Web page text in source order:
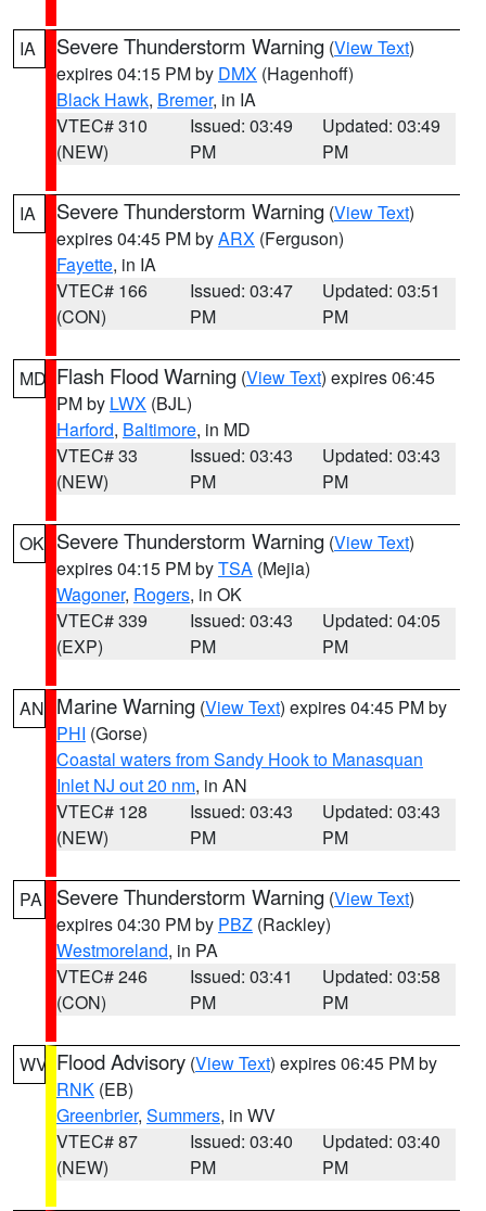
IA Severe Thunderstorm Warning (View Text)
expires 04:15 PM by DMX (Hagenhoff)
Black Hawk, Bremer, in IA
VTEC# 310
(NEW)
Issued: 03:49
PM
Updated: 03:49
PM
IA Severe Thunderstorm Warning (View Text)
expires 04:45 PM byARX (Ferguson)
Fayette, in IA
VTEC# 166
(CON)
Issued: 03:47
PM
Updated: 03:51
PM
MD Flash Flood Warning (View Text) expires 06:45
PM by LWX (BJL)
Harford, Baltimore, in MD
VTEC# 33
(NEW)
Issued: 03:43
PM
Updated: 03:43
PM
OK Severe Thunderstorm Warning (View Text)
expires 04:15 PM byTSA (Mejia)
Wagoner, Rogers, in OK
VTEC# 339
(EXP)
Issued: 03:43
PM
Updated: 04:05
PM
AN Marine Warning (View Text) expires 04:45 PM by
PHI (Gorse)
Coastal waters from Sandy Hook to Manasquan
Inlet NJ out 20 nm, in AN
VTEC# 128
(NEW)
Issued: 03:43
PM
Updated: 03:43
PM
PA Severe Thunderstorm Warning (View Text)
expires 04:30 PM by PBZ (Rackley)
Westmoreland, in PA
VTEC# 246
(CON)
Issued: 03:41
PM
Updated: 03:58
PM
WV Flood Advisory (View Text) expires 06:45 PM by
RNK (EB)
Greenbrier, Summers, in WV
VTEC# 87
(NEW)
Issued: 03:40
PM
Updated: 03:40
PM